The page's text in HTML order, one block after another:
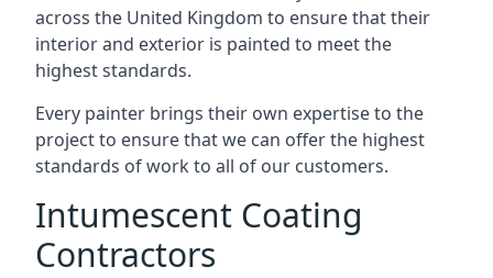
across the United Kingdom to ensure that their
interior and exterior is painted to meet the
highest standards.
Every painter brings their own expertise to the
project to ensure that we can offer the highest
standards of work to all of our customers.
Intumescent Coating
Contractors